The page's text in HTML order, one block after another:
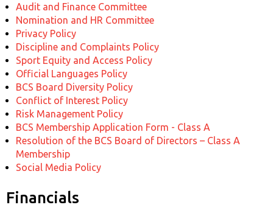
Audit and Finance Committee
Nomination and HR Committee
Privacy Policy
Discipline and Complaints Policy
Sport Equity and Access Policy
Official Languages Policy
BCS Board Diversity Policy
Conflict of Interest Policy
Risk Management Policy
BCS Membership Application Form - Class A
Resolution of the BCS Board of Directors – Class A
Membership
Social Media Policy
Financials